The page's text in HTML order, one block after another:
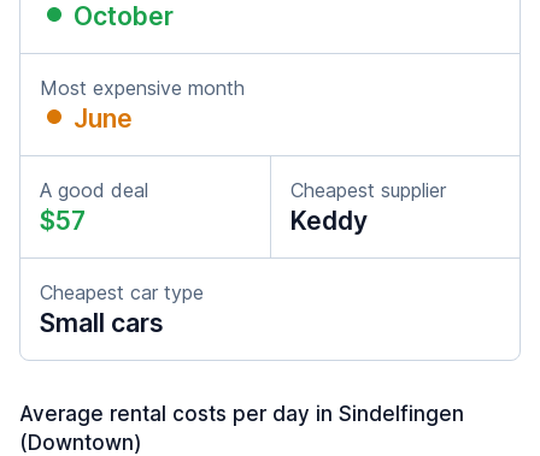
October
Most expensive month
June
A good deal
$57
Cheapest supplier
Keddy
Cheapest car type
Small cars
Average rental costs per day in Sindelfingen
(Downtown)